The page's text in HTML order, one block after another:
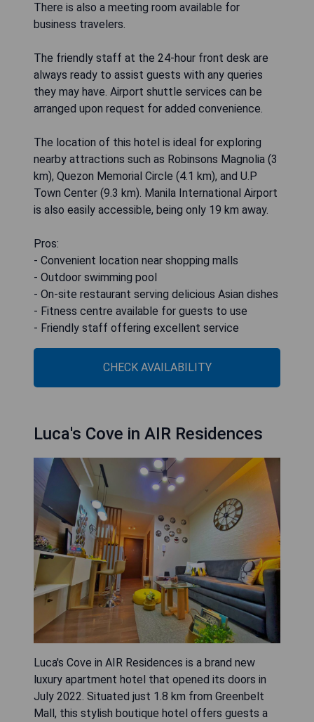
There is also a meeting room available for
business travelers.
The friendly staff at the 24-hour front desk are
always ready to assist guests with any queries
they may have. Airport shuttle services can be
arranged upon request for added convenience.
The location of this hotel is ideal for exploring
nearby attractions such as Robinsons Magnolia (3
km), Quezon Memorial Circle (4.1 km), and U.P
Town Center (9.3 km). Manila International Airport
is also easily accessible, being only 19 km away.
Pros:
- Convenient location near shopping malls
- Outdoor swimming pool
- On-site restaurant serving delicious Asian dishes
- Fitness centre available for guests to use
- Friendly staff offering excellent service
CHECK AVAILABILITY
Luca's Cove in AIR Residences
Luca's Cove in AIR Residences is a brand new
luxury apartment hotel that opened its doors in
July 2022. Situated just 1.8 km from Greenbelt
Mall, this stylish boutique hotel offers guests a